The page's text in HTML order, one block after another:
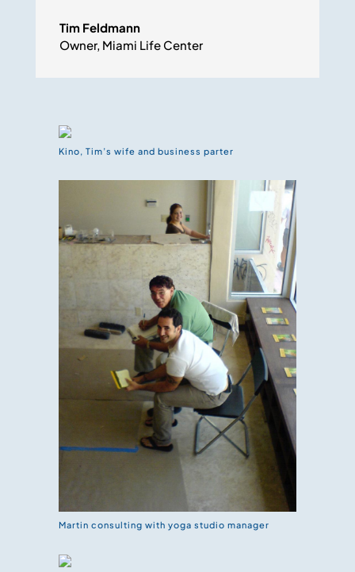
Tim Feldmann
Owner, Miami Life Center
Kino, Tim’s wife and business parter
Martin consulting with yoga studio manager